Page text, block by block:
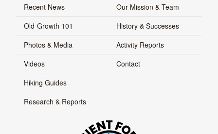
Recent News
Old-Growth 101
Photos & Media
Videos
Hiking Guides
Research & Reports
Our Mission & Team
History & Successes
Activity Reports
Contact